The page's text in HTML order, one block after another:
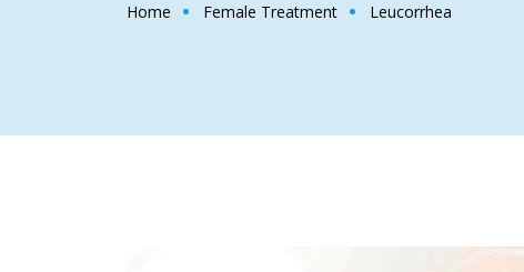
Home Female Treatment Leucorrhea